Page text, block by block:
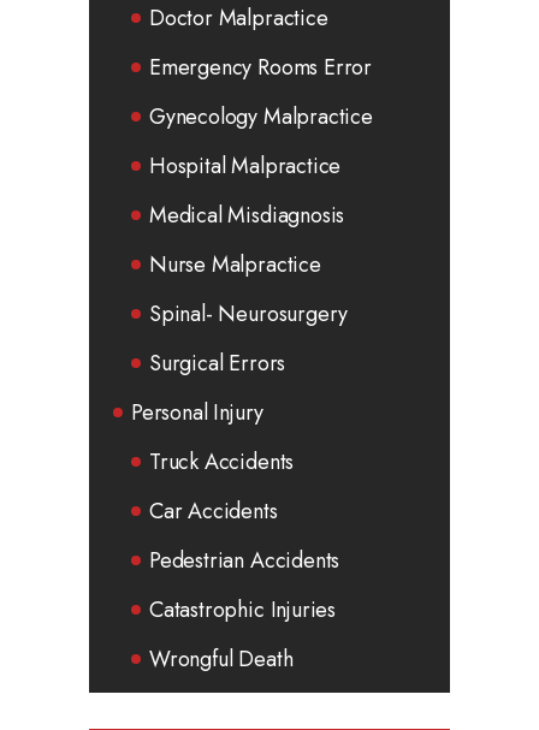
Doctor Malpractice
Emergency Rooms Error
Gynecology Malpractice
Hospital Malpractice
Medical Misdiagnosis
Nurse Malpractice
Spinal- Neurosurgery
Surgical Errors
Personal Injury
Truck Accidents
Car Accidents
Pedestrian Accidents
Catastrophic Injuries
Wrongful Death